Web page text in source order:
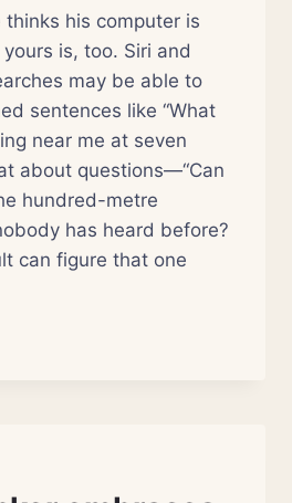
his computer is
is, too. Siri and
may be able to
sentences like “What
near me at seven
about questions—“Can
hundred-metre
has heard before?
can figure that one